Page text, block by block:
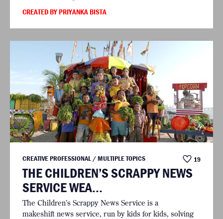
CREATED BY PRIYANKA BISTA
CREATIVE PROFESSIONAL / MULTIPLE TOPICS 19
THE CHILDREN’S SCRAPPY NEWS
SERVICE WEA...
The Children’s Scrappy News Service is a
makeshift news service, run by kids for kids, solving